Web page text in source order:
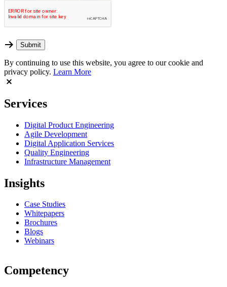
By continuing to use this website, you agree to our cookie and
privacy policy. Learn More
Services
Digital Product Engineering
Agile Development
Digital Application Services
Quality Engineering
Infrastructure Management
Insights
Case Studies
Whitepapers
Brochures
Blogs
Webinars
Competency